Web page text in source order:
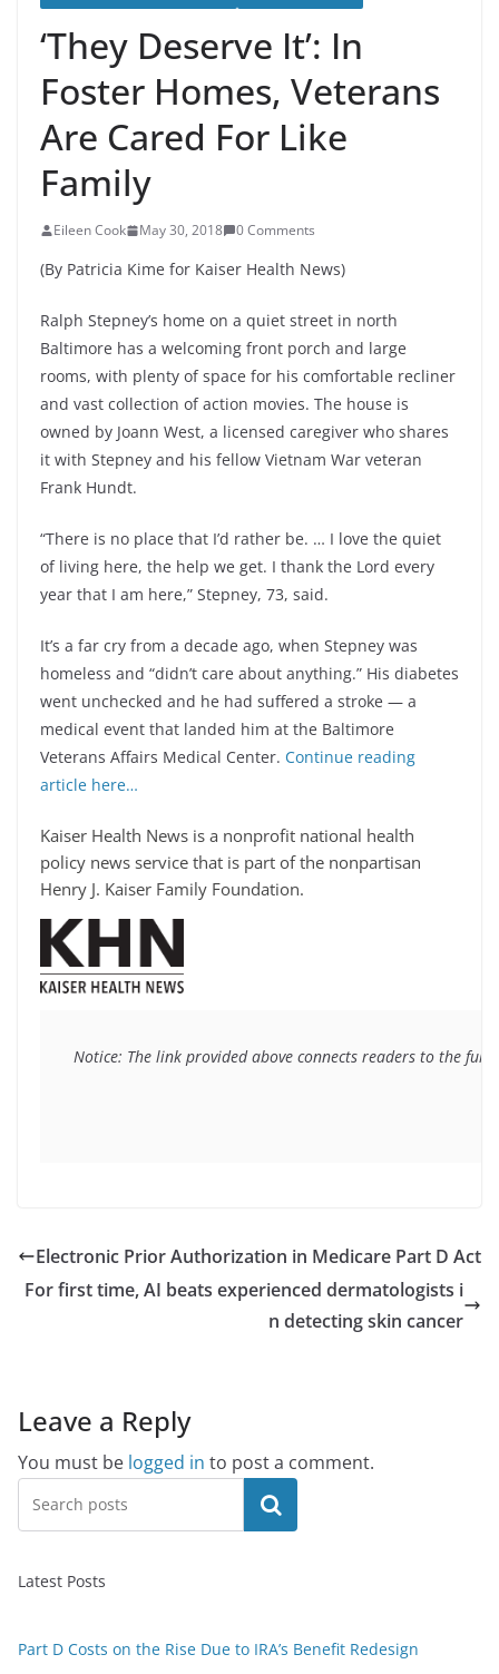
‘They Deserve It’: In
Foster Homes, Veterans
Are Cared For Like
Family
Eileen Cook May 30, 2018 0 Comments
(By Patricia Kime for Kaiser Health News)
Ralph Stepney’s home on a quiet street in north
Baltimore has a welcoming front porch and large
rooms, with plenty of space for his comfortable recliner
and vast collection of action movies. The house is
owned by Joann West, a licensed caregiver who shares
it with Stepney and his fellow Vietnam War veteran
Frank Hundt.
“There is no place that I’d rather be. … I love the quiet
of living here, the help we get. I thank the Lord every
year that I am here,” Stepney, 73, said.
It’s a far cry from a decade ago, when Stepney was
homeless and “didn’t care about anything.” His diabetes
went unchecked and he had suffered a stroke — a
medical event that landed him at the Baltimore
Veterans Affairs Medical Center. Continue reading
article here…
Kaiser Health News is a nonprofit national health
policy news service that is part of the nonpartisan
Henry J. Kaiser Family Foundation.
Notice: The link provided above connects readers to the
Electronic Prior Authorization in Medicare Part D Act
For first time, AI beats experienced dermatologists i
n detecting skin cancer
Leave a Reply
You must be logged in to post a comment.
Search
Latest Posts
Part D Costs on the Rise Due to IRA’s Benefit Redesign